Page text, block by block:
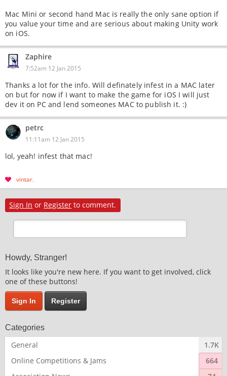
Mac Mini or second hand Mac is really the only sane option if
you value your time and are serious about making Unity work
on iOS.
Zaphire
7:52am 12 Jan 2015
Thanks a lot for the info. Will definately infest in a MAC later
on but for now if I want to make the game for iOS I will just
dev it on PC and lend someones MAC to publish it. :)
petrc
11:11am 12 Jan 2015
lol, yeah! infest that mac!
vintar
Sign In or Register to comment.
Howdy, Stranger!
It looks like you're new here. If you want to get involved, click
one of these buttons!
Sign In Register
Categories
General
1.7K
Online Competitions & Jams
664